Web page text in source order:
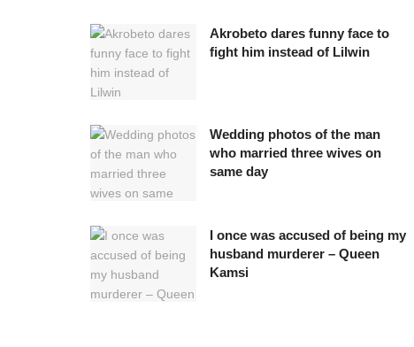
Akrobeto dares funny face to
fight him instead of Lilwin
Wedding photos of the man
who married three wives on
same day
I once was accused of being my
husband murderer – Queen
Kamsi